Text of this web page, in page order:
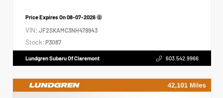
Price Expires On08-07-2026
VIN: JF2SKAMC3NH479943
Stock: P3087
Lundgren Subaru Of Claremont 603.542.9966